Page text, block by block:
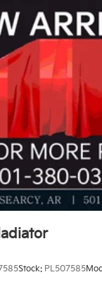
includes
Safety
may order (TUF)
Louisiana,
Texas.) (Dealers
(TUF) Texas
New
when (RG7) Fleet
Package
center console,
heated and
Telescoping
Sound
Stock: PL507585